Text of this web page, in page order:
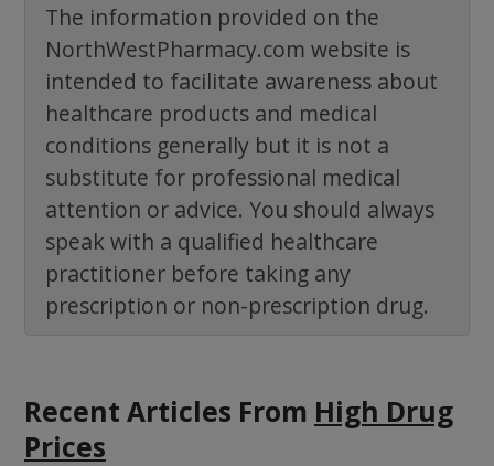
The information provided on the
NorthWestPharmacy.com website is
intended to facilitate awareness about
healthcare products and medical
conditions generally but it is not a
substitute for professional medical
attention or advice. You should always
speak with a qualified healthcare
practitioner before taking any
prescription or non-prescription drug.
Recent Articles From High Drug
Prices